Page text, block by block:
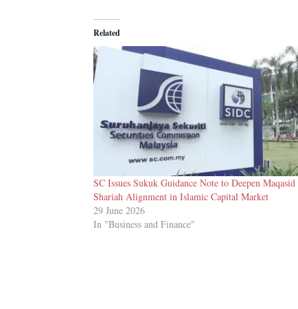
Related
SC Issues Sukuk Guidance Note to Deepen Maqasid
Shariah Alignment in Islamic Capital Market
29 June 2026
In "Business and Finance"